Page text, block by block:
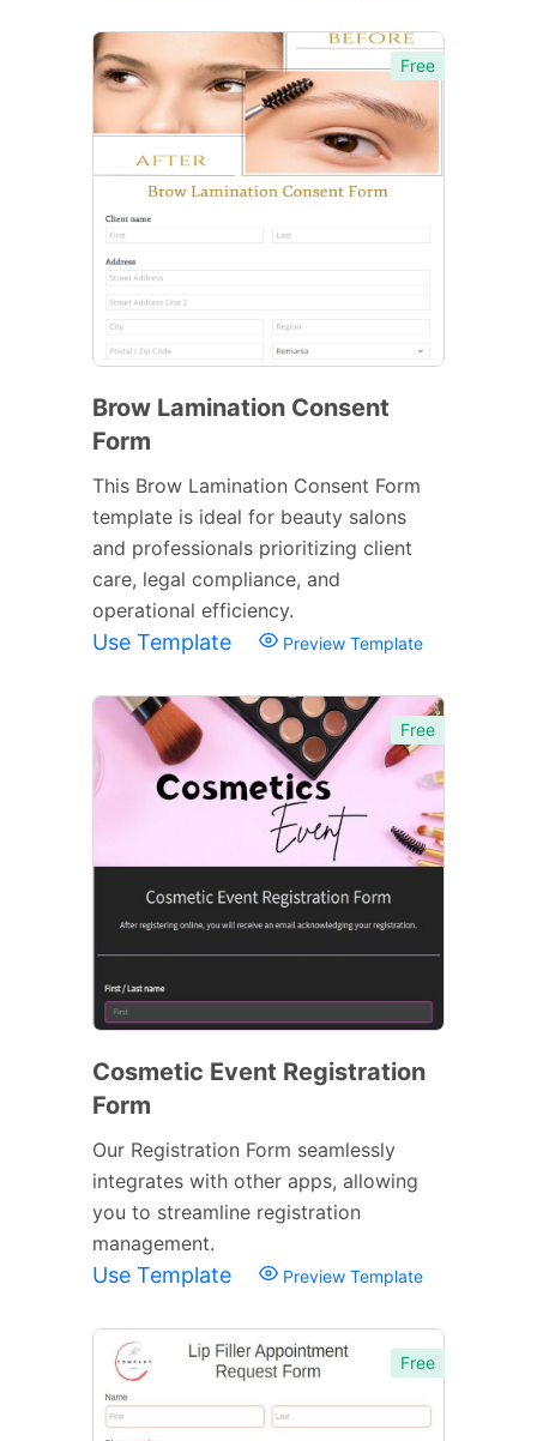
Free
Brow Lamination Consent
Form
This Brow Lamination Consent Form
template is ideal for beauty salons
and professionals prioritizing client
care, legal compliance, and
operational efficiency.
Use Template Preview Template
Free
Cosmetic Event Registration
Form
Our Registration Form seamlessly
integrates with other apps, allowing
you to streamline registration
management.
Use Template Preview Template
Free